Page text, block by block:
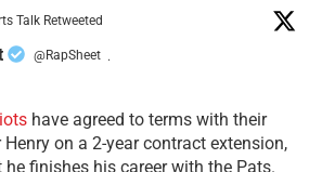
Talk Retweeted
@RapSheet ·
have agreed to terms with their
on a 2-year contract extension,
finishes his career with the Pats.